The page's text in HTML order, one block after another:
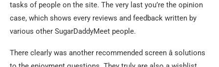
tasks of people on the site. The very last you’re the opinion
case, which shows every reviews and feedback written by
various other SugarDaddyMeet people.
There clearly was another recommended screen â solutions